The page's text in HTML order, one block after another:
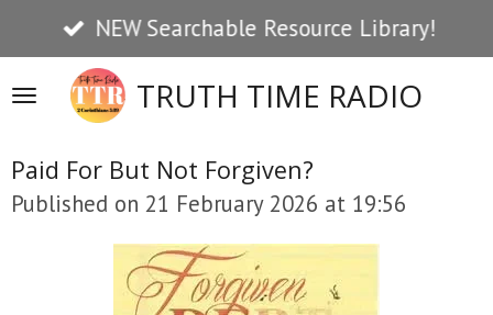
to
main
content
TRUTH TIME RADIO
NEW Searchable Resource Library!
Paid For But Not Forgiven?
Published on 21 February 2026 at 19:56